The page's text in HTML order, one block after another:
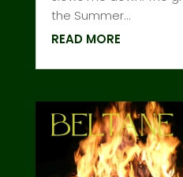
the Summer...
READ MORE